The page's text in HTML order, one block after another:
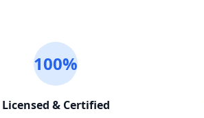
100%
Licensed & Certified